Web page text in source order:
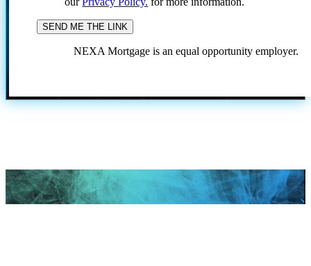
NEXA Mortgage is an equal opportunity employer.